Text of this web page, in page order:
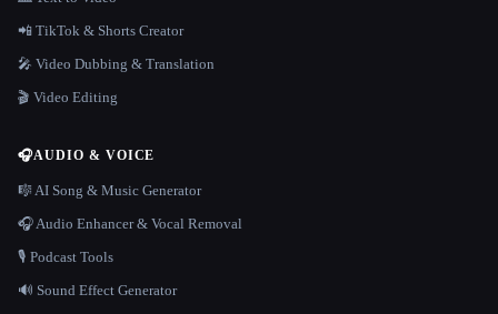
📲 TikTok & Shorts Creator
🎤 Video Dubbing & Translation
🎬 Video Editing
🎧AUDIO & VOICE
🎼 AI Song & Music Generator
🎧 Audio Enhancer & Vocal Removal
🎙️ Podcast Tools
🔊 Sound Effect Generator